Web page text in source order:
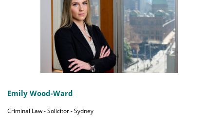
Emily Wood-Ward
Criminal Law - Solicitor - Sydney